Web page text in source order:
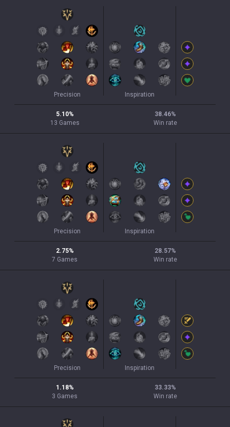
Precision Inspiration
5.10%
13 Games
38.46%
Win rate
Precision Inspiration
2.75%
7 Games
28.57%
Win rate
Precision Inspiration
1.18%
3 Games
33.33%
Win rate